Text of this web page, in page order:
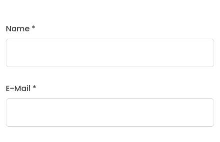
Name *
E-Mail *